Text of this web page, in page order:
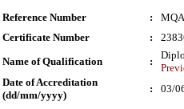
Reference Number :
Certificate Number
:
Name of Qualification
:
Date of Accreditation
(dd/mm/yyyy)
: 03/